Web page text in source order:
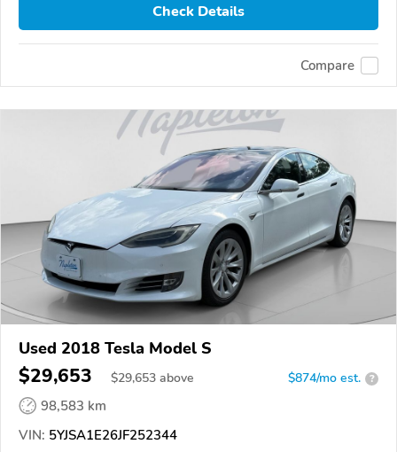
Check Details
Compare
Used 2018 Tesla Model S
$29,653 $29,653 above $874/mo est. ?
98,583 km
VIN: 5YJSA1E26JF252344